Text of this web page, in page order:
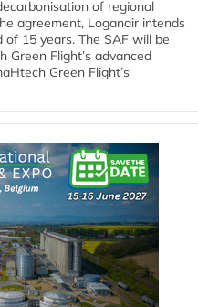
of regional
agreement, Loganair intends
15 years. The SAF will be
Green Flight’s advanced
Green Flight’s